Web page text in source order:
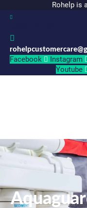
Rohelp is
Facebook
Instagram
Youtube